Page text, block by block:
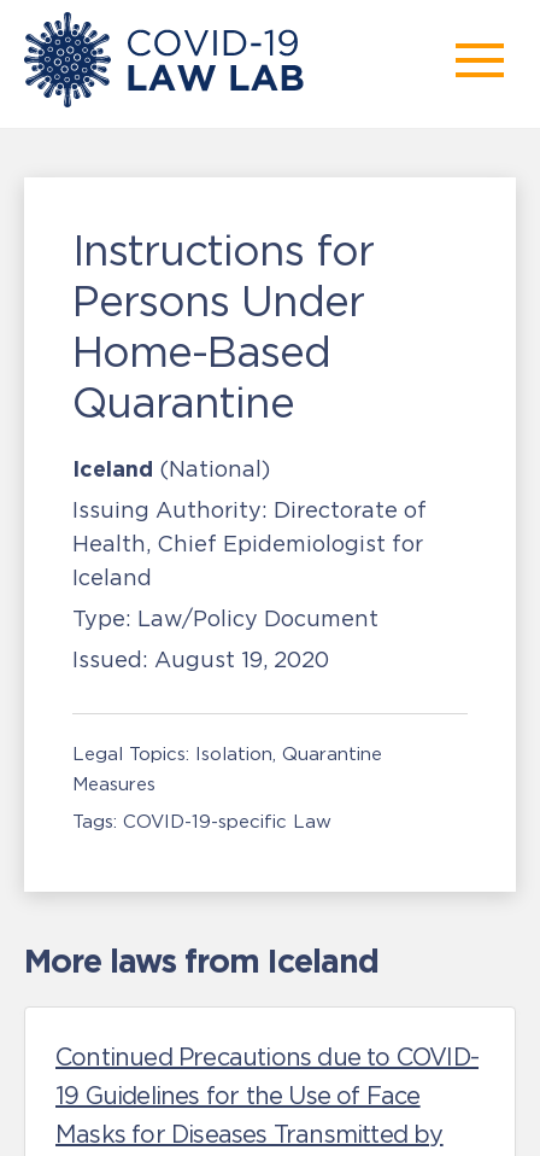
Instructions for
Persons Under
Home-Based
Quarantine
Iceland (National)
Issuing Authority: Directorate of
Health, Chief Epidemiologist for
Iceland
Type: Law/Policy Document
Issued: August 19, 2020
Legal Topics: Isolation, Quarantine
Measures
Tags: COVID-19-specific Law
More laws from Iceland
Continued Precautions due to COVID-
19 Guidelines for the Use of Face
Masks for Diseases Transmitted by